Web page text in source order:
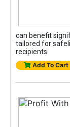
can benefit
tailored for
recipients.
Add To Cart